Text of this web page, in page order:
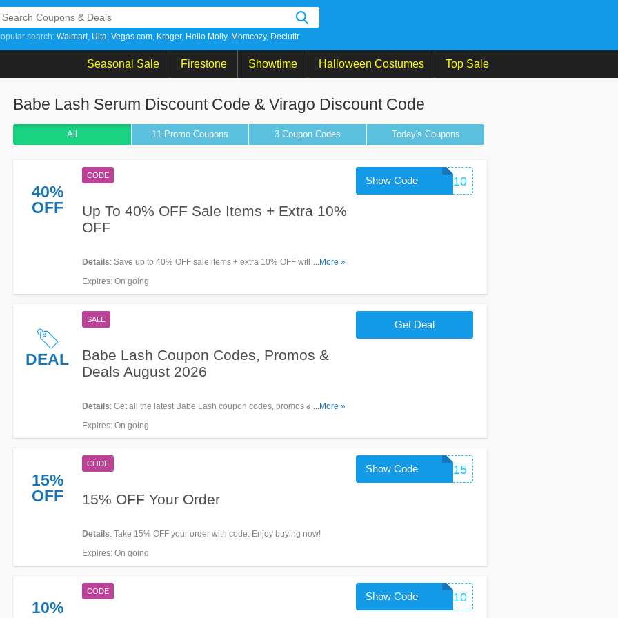
search: Walmart Ulta Vegas com Kroger Hello Molly Momcozy Decluttr
Seasonal Sale Firestone Showtime Halloween Costumes Top Sale
Babe Lash Serum Discount Code & Virago Discount Code
All 11 PromoCoupons 3Coupon Codes Today's Coupons
40%
OFF
CODE
Up To 40% OFF Sale Items + Extra 10%
OFF
Details: Save up to 40% OFF sale items + extra 10% OFF with code.
Apply now!
...More »
Expires: On going
WELCOME10
Show Code
DEAL
SALE
Babe Lash Coupon Codes, Promos &
Deals August 2026
Details: Get all the latest Babe Lash coupon codes, promos & deals
now!
...More »
Expires: On going
Get Deal
15%
OFF
CODE
15% OFF Your Order
Details: Take 15% OFF your order with code. Enjoy buying now!
Expires: On going
HEYBABE15
Show Code
10%
CODE WELCOME10
Show Code